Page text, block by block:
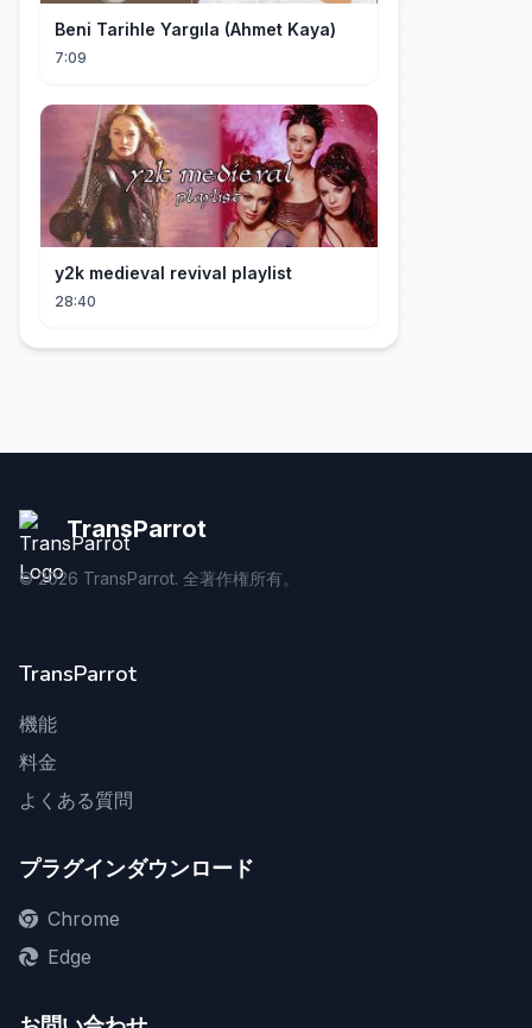
Beni Tarihle Yargıla (Ahmet Kaya)
7:09
y2k medieval revival playlist
28:40
TransParrot
©2026 TransParrot. 全著作権所有。
TransParrot
機能
料金
よくある質問
プラグインダウンロード
Chrome
Edge